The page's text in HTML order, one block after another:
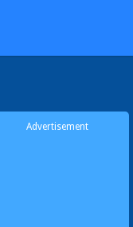
Advertisement